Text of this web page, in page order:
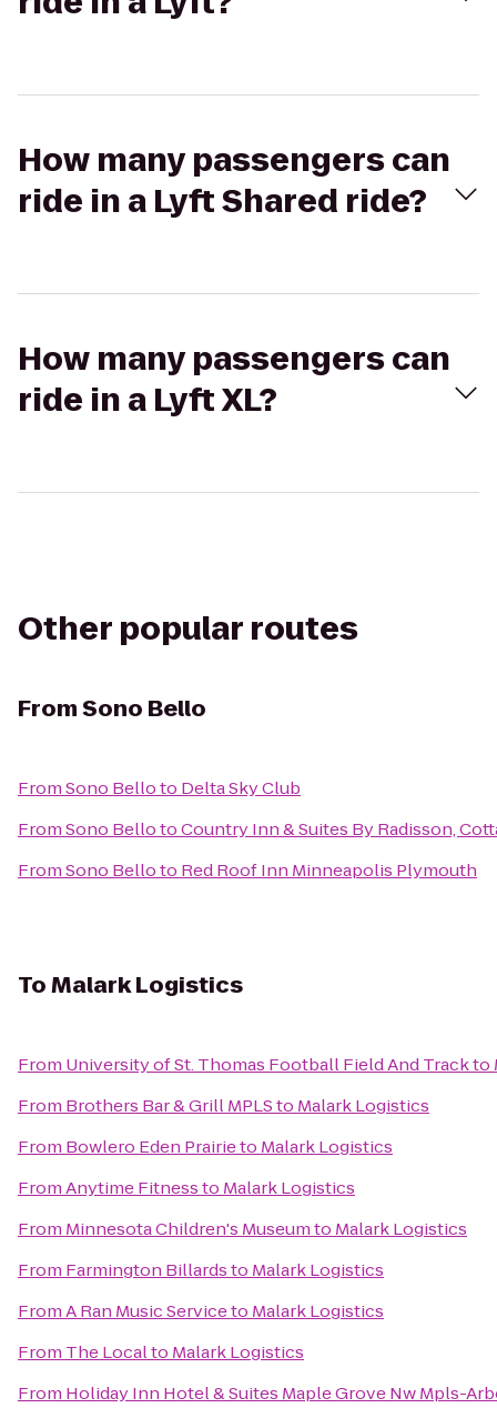
How many passengers can
ride in a Lyft Shared ride?
How many passengers can
ride in a Lyft XL?
Other popular routes
FromSono Bello
FromSono Belloto Delta Sky Club
FromSono BellotoCountry Inn & Suites By Radisson,
FromSono Belloto Red Roof Inn Minneapolis Plymouth
ToMalark Logistics
From University of St. Thomas Football Field And Trackto
From Brothers Bar & Grill MPLSto Malark Logistics
From Bowlero Eden Prairieto Malark Logistics
FromAnytime Fitnessto Malark Logistics
From Minnesota Children's Museumto Malark Logistics
From Farmington Billardsto Malark Logistics
FromA Ran Music Serviceto Malark Logistics
From The Localto Malark Logistics
From Holiday Inn Hotel & Suites Maple Grove Nw Mpls-